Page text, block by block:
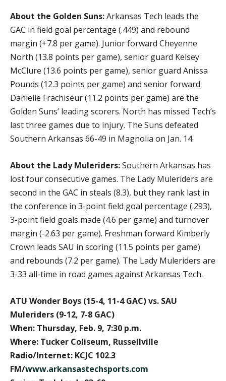
About the Golden Suns:Arkansas Tech leads the
GAC in field goal percentage (.449) and rebound
margin (+7.8 per game). Junior forward Cheyenne
North (13.8 points per game), senior guard Kelsey
McClure (13.6 points per game), senior guard Anissa
Pounds (12.3 points per game) and senior forward
Danielle Frachiseur (11.2 points per game) are the
Golden Suns’ leading scorers. North has missed Tech’s
last three games due to injury. The Suns defeated
Southern Arkansas 66-49 in Magnolia on Jan. 14.
About the Lady Muleriders:Southern Arkansas has
lost four consecutive games. The Lady Muleriders are
second in the GAC in steals (8.3), but they rank last in
the conference in 3-point field goal percentage (.293),
3-point field goals made (4.6 per game) and turnover
margin (-2.63 per game). Freshman forward Kimberly
Crown leads SAU in scoring (11.5 points per game)
and rebounds (7.2 per game). The Lady Muleriders are
3-33 all-time in road games against Arkansas Tech.
ATU Wonder Boys (15-4, 11-4 GAC) vs. SAU
Muleriders (9-12, 7-8 GAC)
When: Thursday, Feb. 9, 7:30 p.m.
Where: Tucker Coliseum, Russellville
Radio/Internet: KCJC 102.3
FM/www.arkansastechsports.com